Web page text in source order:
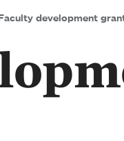
development